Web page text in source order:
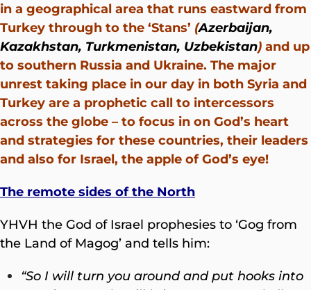
in a geographical area that runs eastward from
Turkey through to the ‘Stans’ (Azerbaijan,
Kazakhstan, Turkmenistan, Uzbekistan) and up
to southern Russia and Ukraine. The major
unrest taking place in our day in both Syria and
Turkey are a prophetic call to intercessors
across the globe – to focus in on God’s heart
and strategies for these countries, their leaders
and also for Israel, the apple of God’s eye!
The remote sides of the North
YHVH the God of Israel prophesies to ‘Gog from
the Land of Magog’ and tells him:
“So I will turn you around and put hooks into